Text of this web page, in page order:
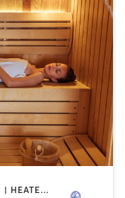
BODY TREATMENTS | CRYOTHERAPY | HEATED THERAPY | MED SPA | OTHER | PILATES